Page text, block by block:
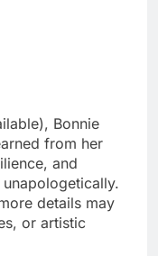
Bonnie
from her
and
unapologetically.
details may
or artistic